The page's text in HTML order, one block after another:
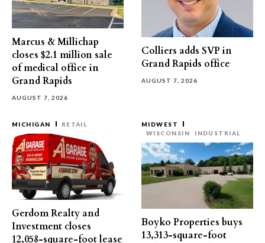
Marcus & Millichap
closes $2.1 million sale
of medical office in
Grand Rapids
AUGUST 7, 2026
Colliers adds SVP in
Grand Rapids office
AUGUST 7, 2026
MICHIGAN RETAIL
Gerdom Realty and
Investment closes
12,058-square-foot lease
MIDWEST
WISCONSIN
INDUSTRIAL
Boyko Properties buys
13,313-square-foot